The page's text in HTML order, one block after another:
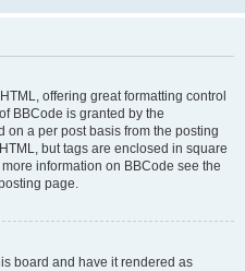
offering great formatting control
BBCode is granted by the
on a per post basis from the posting
but tags are enclosed in square
information on BBCode see the
page.
board and have it rendered as